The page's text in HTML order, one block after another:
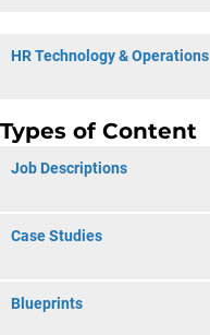
HR Technology & Operations
Types of Content
Job Descriptions
Case Studies
Blueprints